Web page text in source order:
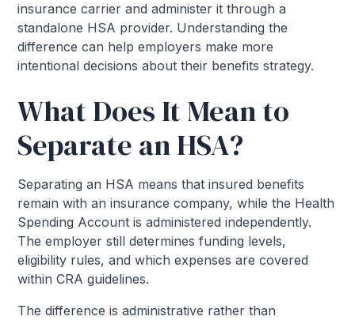
insurance carrier and administer it through a
standalone HSA provider. Understanding the
difference can help employers make more
intentional decisions about their benefits strategy.
What Does It Mean to
Separate an HSA?
Separating an HSA means that insured benefits
remain with an insurance company, while the Health
Spending Account is administered independently.
The employer still determines funding levels,
eligibility rules, and which expenses are covered
within CRA guidelines.
The difference is administrative rather than